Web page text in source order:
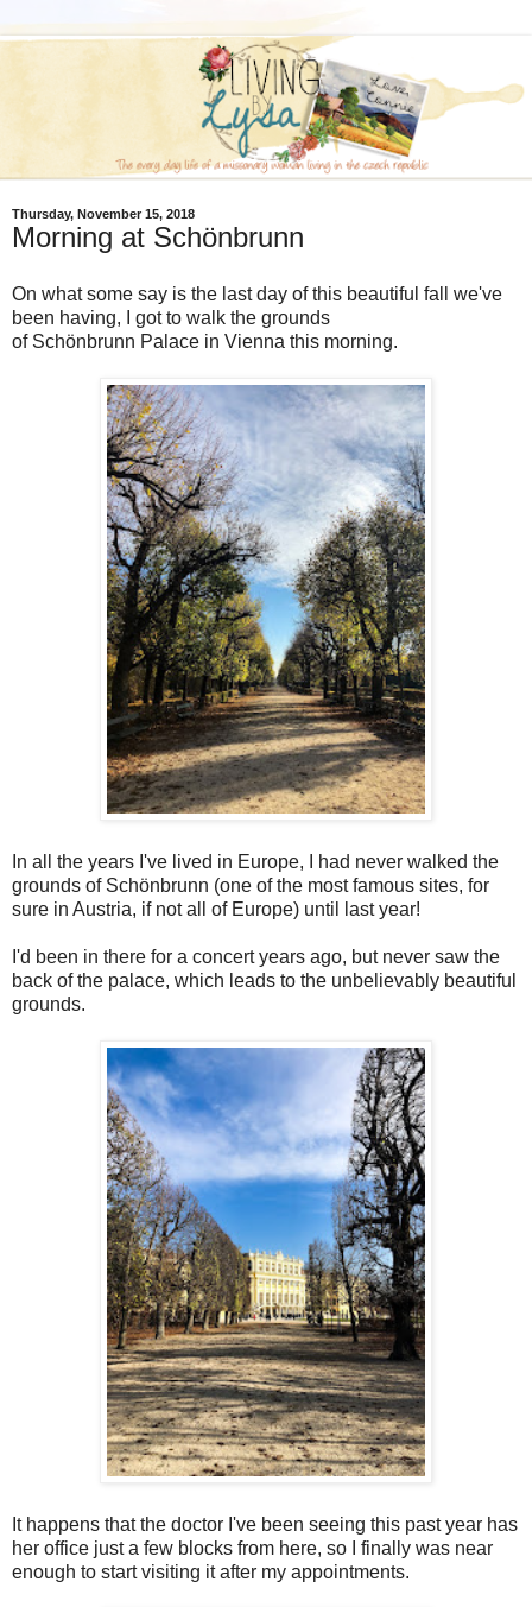
Thursday, November 15, 2018
Morning at Schönbrunn
On what some say is the last day of this beautiful fall we've
been having, I got to walk the grounds
of Schönbrunn Palace in Vienna this morning.
In all the years I've lived in Europe, I had never walked the
grounds of Schönbrunn (one of the most famous sites, for
sure in Austria, if not all of Europe) until last year!
I'd been in there for a concert years ago, but never saw the
back of the palace, which leads to the unbelievably beautiful
grounds.
It happens that the doctor I've been seeing this past year has
her office just a few blocks from here, so I finally was near
enough to start visiting it after my appointments.